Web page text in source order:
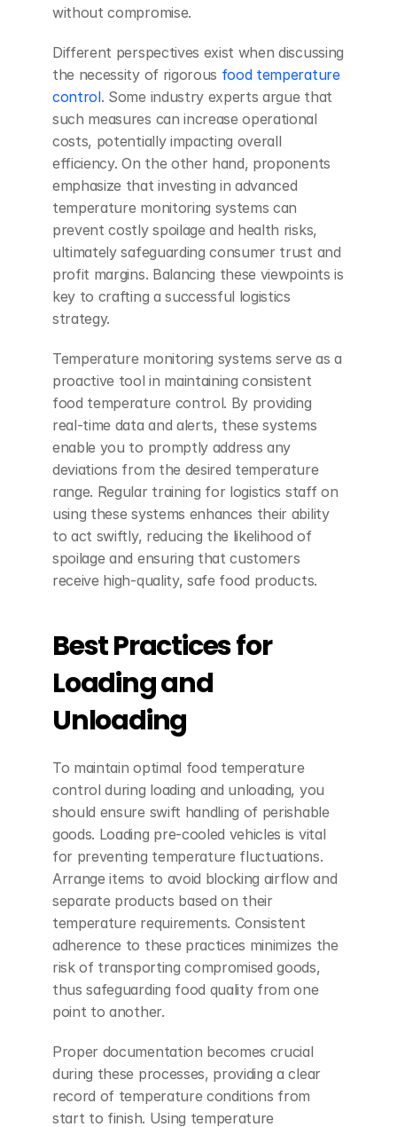
without compromise.
Different perspectives exist when discussing
the necessity of rigorous food temperature
control. Some industry experts argue that
such measures can increase operational
costs, potentially impacting overall
efficiency. On the other hand, proponents
emphasize that investing in advanced
temperature monitoring systems can
prevent costly spoilage and health risks,
ultimately safeguarding consumer trust and
profit margins. Balancing these viewpoints is
key to crafting a successful logistics
strategy.
Temperature monitoring systems serve as a
proactive tool in maintaining consistent
food temperature control. By providing
real-time data and alerts, these systems
enable you to promptly address any
deviations from the desired temperature
range. Regular training for logistics staff on
using these systems enhances their ability
to act swiftly, reducing the likelihood of
spoilage and ensuring that customers
receive high-quality, safe food products.
Best Practices for
Loading and
Unloading
To maintain optimal food temperature
control during loading and unloading, you
should ensure swift handling of perishable
goods. Loading pre-cooled vehicles is vital
for preventing temperature fluctuations.
Arrange items to avoid blocking airflow and
separate products based on their
temperature requirements. Consistent
adherence to these practices minimizes the
risk of transporting compromised goods,
thus safeguarding food quality from one
point to another.
Proper documentation becomes crucial
during these processes, providing a clear
record of temperature conditions from
start to finish. Using temperature